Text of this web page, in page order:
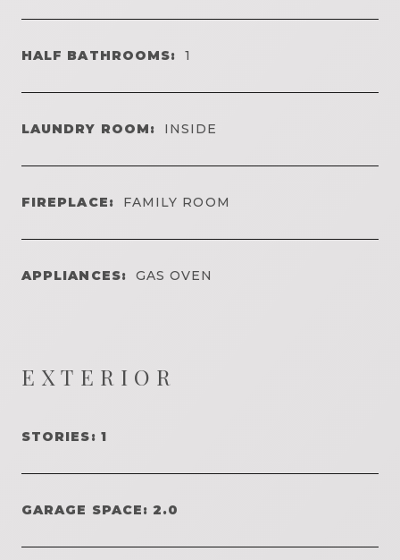
HALF BATHROOMS: 1
LAUNDRY ROOM: INSIDE
FIREPLACE: FAMILY ROOM
APPLIANCES: GAS OVEN
EXTERIOR
STORIES: 1
GARAGE SPACE: 2.0